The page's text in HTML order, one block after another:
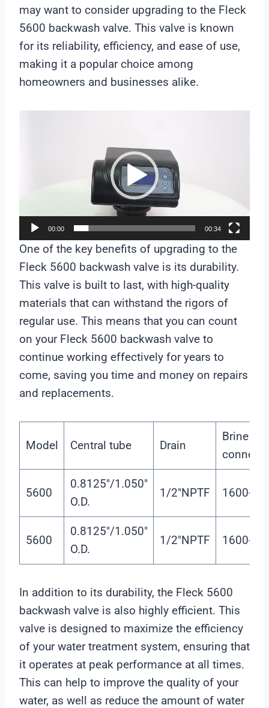
may want to consider upgrading to the Fleck
5600 backwash valve. This valve is known
for its reliability, efficiency, and ease of use,
making it a popular choice among
homeowners and businesses alike.
a
y
e
r
00:00 00:34
One of the key benefits of upgrading to the
Fleck 5600 backwash valve is its durability.
This valve is built to last, with high-quality
materials that can withstand the rigors of
regular use. This means that you can count
on your Fleck 5600 backwash valve to
continue working effectively for years to
come, saving you time and money on repairs
and replacements.
Model Central tube Drain
Brine
5600
0.8125″/1.050″
O.D.
1/2″NPTF 1600-3/
5600
0.8125″/1.050″
O.D.
1/2″NPTF 1600-3/
In addition to its durability, the Fleck 5600
backwash valve is also highly efficient. This
valve is designed to maximize the efficiency
of your water treatment system, ensuring that
it operates at peak performance at all times.
This can help to improve the quality of your
water, as well as reduce the amount of water